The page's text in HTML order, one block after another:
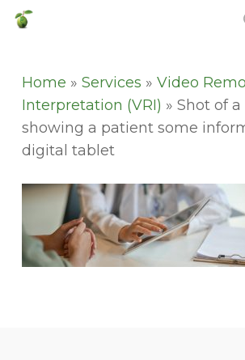
Skip
content
Home » Services » Video
Interpretation (VRI) » Shot of
showing a patient some
digital tablet